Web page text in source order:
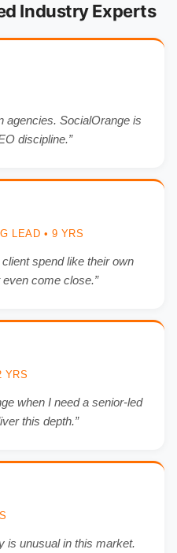
Industry Experts
agencies. SocialOrange is
discipline.”
LEAD • 9 YRS
spend like their own
come close.”
YRS
when I need a senior-led
this depth.”
is unusual in this market.